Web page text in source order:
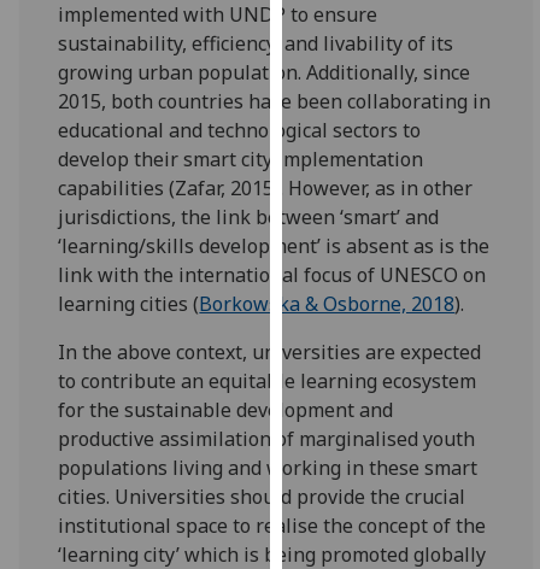
You
can
find
out
more
about
cookies
and
how
we
use
them
on
our
privacy
policy
page.
Analytics
implemented with UNDP to ensure
sustainability, efficiency, and livability of its
growing urban population. Additionally, since
2015, both countries have been collaborating in
educational and technological sectors to
develop their smart city implementation
capabilities (Zafar, 2015). However, as in other
jurisdictions, the link between ‘smart’ and
‘learning/skills development’ is absent as is the
link with the international focus of UNESCO on
learning cities (Borkowska & Osborne, 2018).
In the above context, universities are expected
to contribute an equitable learning ecosystem
for the sustainable development and
productive assimilation of marginalised youth
populations living and working in these smart
cities. Universities should provide the crucial
institutional space to realise the concept of the
‘learning city’ which is being promoted globally